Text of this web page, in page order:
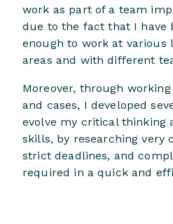
work as part of a team
due to the fact that I have
enough to work at various
areas and with different
Moreover, through
and cases, I developed
evolve my critical thinking
skills, by researching very
strict deadlines, and
required in a quick and